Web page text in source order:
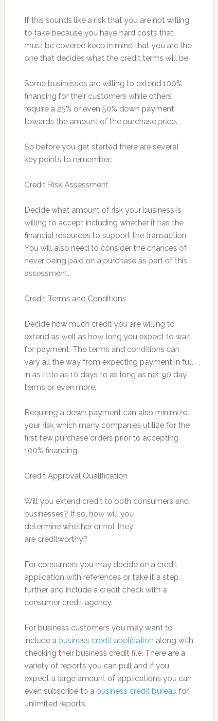
If this sounds like a risk that you are not willing
to take because you have hard costs that
must be covered keep in mind that you are the
one that decides what the credit terms will be.
Some businesses are willing to extend 100%
financing for their customers while others
require a 25% or even 50% down payment
towards the amount of the purchase price.
So before you get started there are several
key points to remember:
Credit Risk Assessment
Decide what amount of risk your business is
willing to accept including whether it has the
financial resources to support the transaction.
You will also need to consider the chances of
never being paid on a purchase as part of this
assessment.
Credit Terms and Conditions
Decide how much credit you are willing to
extend as well as how long you expect to wait
for payment. The terms and conditions can
vary all the way from expecting payment in full
in as little as 10 days to as long as net 90 day
terms or even more.
Requiring a down payment can also minimize
your risk which many companies utilize for the
first few purchase orders prior to accepting
100% financing.
Credit Approval Qualification
Will you extend credit to both consumers and
businesses? If so, how will you
determine whether or not they
are creditworthy?
For consumers you may decide on a credit
application with references or take it a step
further and include a credit check with a
consumer credit agency.
For business customers you may want to
include a business credit application along with
checking their business credit file. There are a
variety of reports you can pull and if you
expect a large amount of applications you can
even subscribe to a business credit bureau for
unlimited reports.